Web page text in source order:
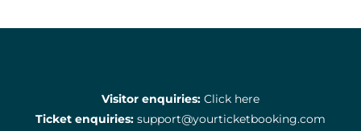
Visitor enquiries: Click here
Ticket enquiries: support@yourticketbooking.com